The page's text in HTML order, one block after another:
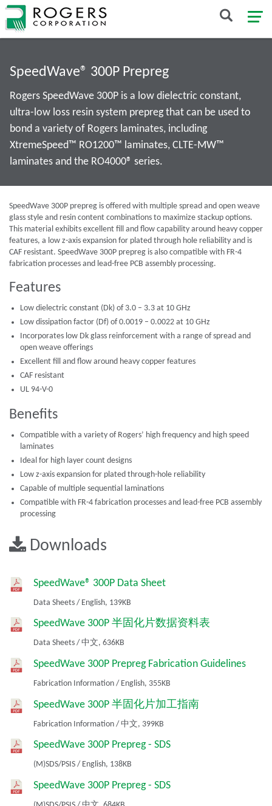
SpeedWave® 300P Prepreg
Rogers SpeedWave 300P is a low dielectric constant,
ultra-low loss resin system prepreg that can be used to
bond a variety of Rogers laminates, including
XtremeSpeed™ RO1200™ laminates, CLTE-MW™
laminates and the RO4000® series.
SpeedWave 300P prepreg is offered with multiple spread and open weave
glass style and resin content combinations to maximize stackup options.
This material exhibits excellent fill and flow capability around heavy copper
features, a low z-axis expansion for plated through hole reliability and is
CAF resistant. SpeedWave 300P prepreg is also compatible with FR-4
fabrication processes and lead-free PCB assembly processing.
Features
Low dielectric constant (Dk) of 3.0 – 3.3 at 10 GHz
Low dissipation factor (Df) of 0.0019 – 0.0022 at 10 GHz
Incorporates low Dk glass reinforcement with a range of spread and
open weave offerings
Excellent fill and flow around heavy copper features
CAF resistant
UL 94-V-0
Benefits
Compatible with a variety of Rogers’ high frequency and high speed
laminates
Ideal for high layer count designs
Low z-axis expansion for plated through-hole reliability
Capable of multiple sequential laminations
Compatible with FR-4 fabrication processes and lead-free PCB assembly
processing
Downloads
SpeedWave® 300P Data Sheet
Data Sheets / English, 139KB
SpeedWave 300P 半固化片数据资料表
Data Sheets / 中文, 636KB
SpeedWave 300P Prepreg Fabrication Guidelines
Fabrication Information / English, 355KB
SpeedWave 300P 半固化片加工指南
Fabrication Information /中文, 399KB
SpeedWave 300P Prepreg - SDS
(M)SDS/PSIS / English, 138KB
SpeedWave 300P Prepreg - SDS